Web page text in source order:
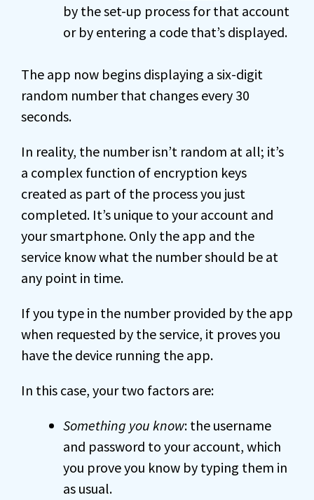
by the set-up process for that account
or by entering a code that’s displayed.
The app now begins displaying a six-digit
random number that changes every 30
seconds.
In reality, the number isn’t random at all; it’s
a complex function of encryption keys
created as part of the process you just
completed. It’s unique to your account and
your smartphone. Only the app and the
service know what the number should be at
any point in time.
If you type in the number provided by the app
when requested by the service, it proves you
have the device running the app.
In this case, your two factors are:
Something you know: the username
and password to your account, which
you prove you know by typing them in
as usual.